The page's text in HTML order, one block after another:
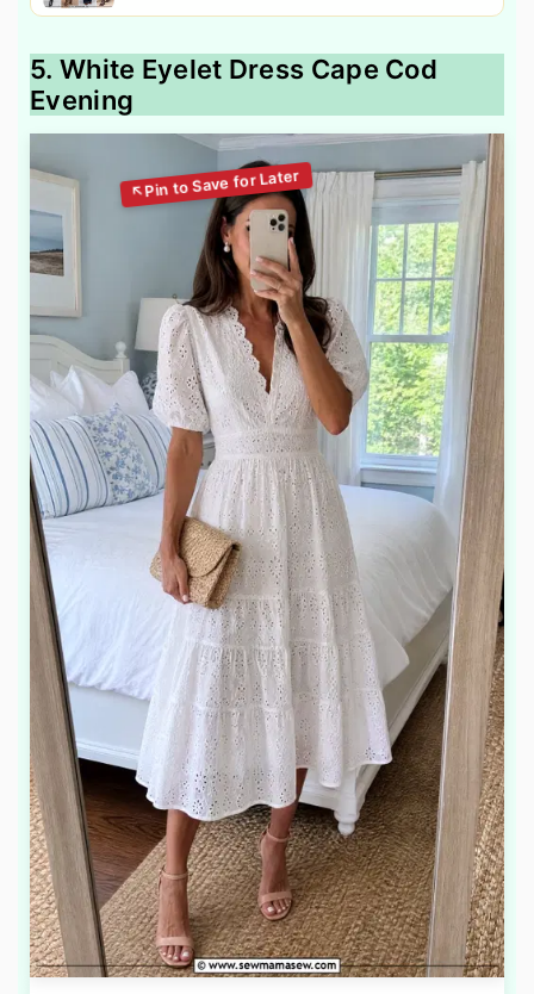
5. White Eyelet Dress Cape Cod
Evening